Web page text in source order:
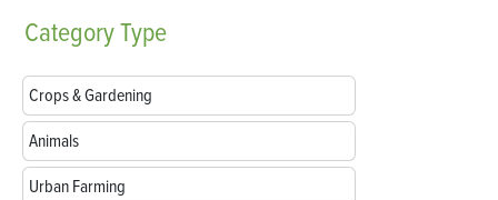
CategoryType
Crops & Gardening
Animals
Urban Farming